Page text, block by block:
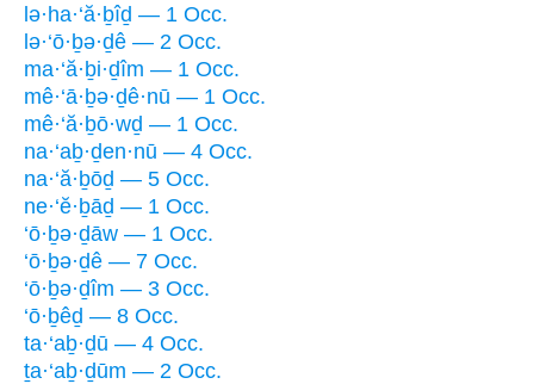
lə·ha·‘ă·ḇîḏ — 1 Occ.
lə·‘ō·ḇə·ḏê — 2 Occ.
ma·‘ă·ḇi·ḏîm — 1 Occ.
mê·‘ā·ḇə·ḏê·nū — 1 Occ.
mê·‘ă·ḇō·wḏ — 1 Occ.
na·‘aḇ·ḏen·nū — 4 Occ.
na·‘ă·ḇōḏ — 5 Occ.
ne·‘ĕ·ḇāḏ — 1 Occ.
‘ō·ḇə·ḏāw — 1 Occ.
‘ō·ḇə·ḏê — 7 Occ.
‘ō·ḇə·ḏîm — 3 Occ.
‘ō·ḇêḏ — 8 Occ.
ta·‘aḇ·ḏū — 4 Occ.
ṯa·‘aḇ·ḏūm — 2 Occ.